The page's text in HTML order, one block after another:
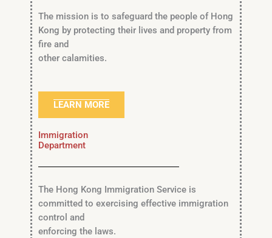
The mission is to safeguard the people of Hong
Kong by protecting their lives and property from
fire and
other calamities.
LEARN MORE
Immigration
Department
The Hong Kong Immigration Service is
committed to exercising effective immigration
control and
enforcing the laws.